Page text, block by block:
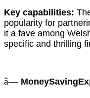
Key capabilities:
popularity for
it a fave among
specific and thrilling
â—